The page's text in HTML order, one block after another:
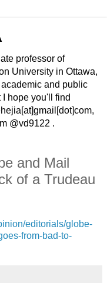
professor of
University in Ottawa,
and public
hope you'll find
@vd9122 .
and Mail
of a Trudeau
editorials/globe-
from-bad-to-